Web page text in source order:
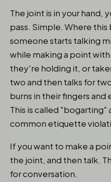
The joint is in your hand,
pass. Simple. Where this
someone starts talking
while making a point
they're holding it, or
two and then talks for
burns in their fingers
This is called "bogarting"
common etiquette
If you want to make a
the joint, and then talk.
for conversation.